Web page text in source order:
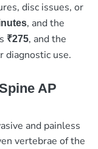
disc issues, or
, and the
₹275, and the
diagnostic use.
AP
and painless
vertebrae of the